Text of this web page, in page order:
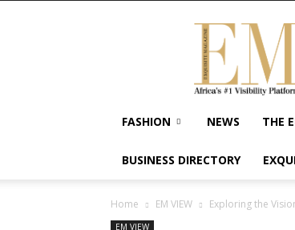
Exquisite
Magazine
Africa's
#1
Visibility
Wellness
FASHION NEWS THE
BUSINESS DIRECTORY
Home EM VIEW Exploring the
EM VIEW